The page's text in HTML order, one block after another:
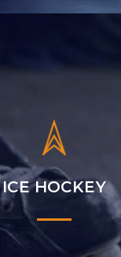
ICE HOCKEY